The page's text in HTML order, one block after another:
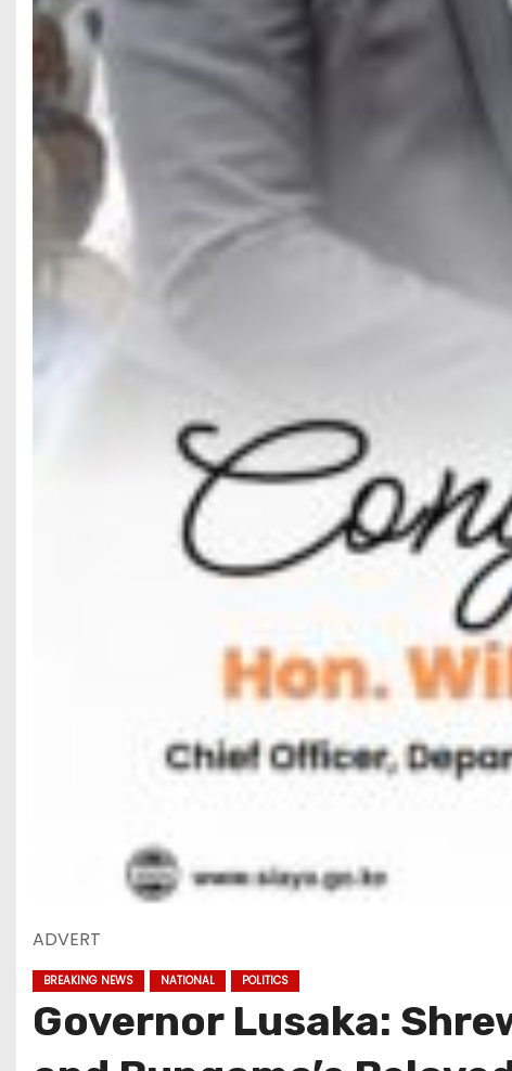
ADVERT
BREAKING NEWS NATIONAL POLITICS
Governor Lusaka: